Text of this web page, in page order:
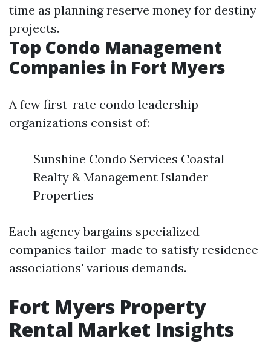
time as planning reserve money for destiny
projects.
Top Condo Management
Companies in Fort Myers
A few first-rate condo leadership
organizations consist of:
Sunshine Condo Services Coastal
Realty & Management Islander
Properties
Each agency bargains specialized
companies tailor-made to satisfy residence
associations' various demands.
Fort Myers Property
Rental Market Insights